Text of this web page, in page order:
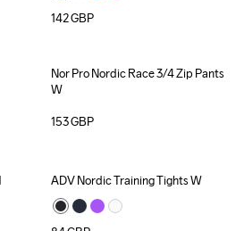
142GBP
Nor Pro Nordic Race 3/4 Zip Pants
W
153GBP
ADV Nordic Training Tights W